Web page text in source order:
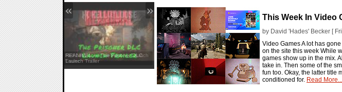
Hell Let Loose: Vietnam — Launch
Trailer
« »
This Week In Video
by David 'Hades' Becker [
Video Games A lot has
on the site this week While
games show up in the mix.
take in. Then some of the
fun too. Okay, the latter title
conditioned for. Read More...